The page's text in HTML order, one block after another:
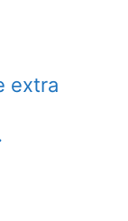
extra